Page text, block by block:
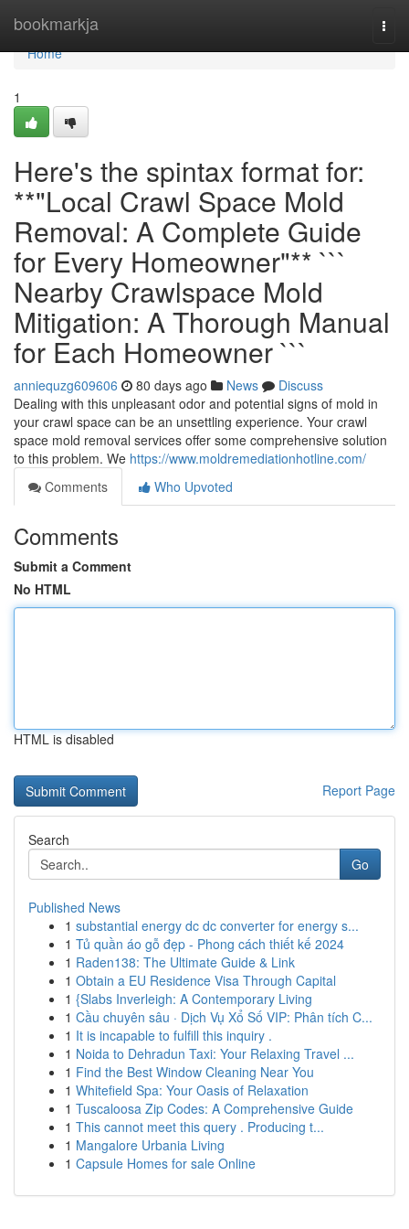
bookmarkja
Home
Home
1
Here's the spintax format for:
**"Local Crawl Space Mold
Removal: A Complete Guide
for Every Homeowner"** ```
Nearby Crawlspace Mold
Mitigation: A Thorough Manual
for Each Homeowner ```
anniequzg609606 80 days ago News
Discuss
Dealing with this unpleasant odor and potential signs of mold in
your crawl space can be an unsettling experience. Your crawl
space mold removal services offer some comprehensive solution
to this problem. We https://www.moldremediationhotline.com/
Comments
Who Upvoted
Comments
Submit a Comment
No HTML
HTML is disabled
Report Page
Search
Go
Published News
1 substantial energy dc dc converter for energy s...
1 Tủ quần áo gỗ đẹp - Phong cách thiết kế 2024
1 Raden138: The Ultimate Guide & Link
1 Obtain a EU Residence Visa Through Capital
1 {Slabs Inverleigh: A Contemporary Living
1 Cầu chuyên sâu · Dịch Vụ Xổ Số VIP: Phân tích C...
1 It is incapable to fulfill this inquiry .
1 Noida to Dehradun Taxi: Your Relaxing Travel ...
1 Find the Best Window Cleaning Near You
1 Whitefield Spa: Your Oasis of Relaxation
1 Tuscaloosa Zip Codes: A Comprehensive Guide
1 This cannot meet this query . Producing t...
1 Mangalore Urbania Living
1 Capsule Homes for sale Online